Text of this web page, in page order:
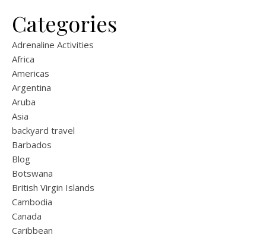
Categories
Adrenaline Activities
Africa
Americas
Argentina
Aruba
Asia
backyard travel
Barbados
Blog
Botswana
British Virgin Islands
Cambodia
Canada
Caribbean